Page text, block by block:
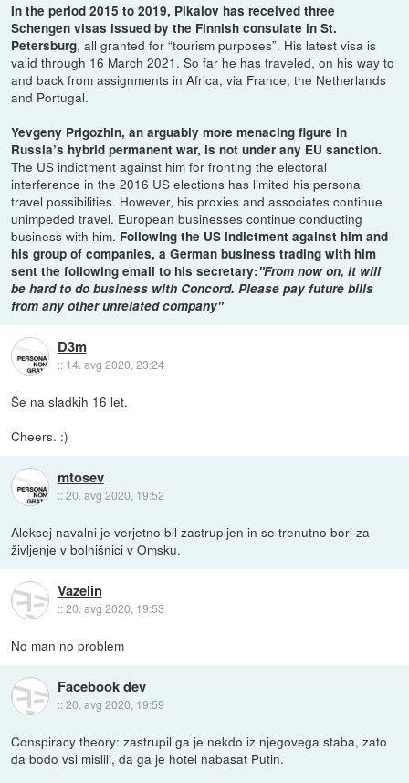
In the period 2015 to 2019, Pikalov has received three
Schengen visas issued by the Finnish consulate in St.
Petersburg, all granted for “tourism purposes”. His latest visa is
valid through 16 March 2021. So far he has traveled, on his way to
and back from assignments in Africa, via France, the Netherlands
and Portugal.
Yevgeny Prigozhin, an arguably more menacing figure in
Russia’s hybrid permanent war, is not under any EU sanction.
The US indictment against him for fronting the electoral
interference in the 2016 US elections has limited his personal
travel possibilities. However, his proxies and associates continue
unimpeded travel. European businesses continue conducting
business with him. Following the US indictment against him and
his group of companies, a German business trading with him
sent the following email to his secretary:"From now on, it will
be hard to do business with Concord. Please pay future bills
from any other unrelated company"
D3m
:: 14. avg 2020, 23:24
Še na sladkih 16 let.
Cheers. :)
mtosev
::20. avg 2020, 19:52
Aleksej navalni je verjetno bil zastrupljen in se trenutno bori za
življenje v bolnišnici v Omsku.
Vazelin
::20. avg 2020, 19:53
No man no problem
Facebook dev
::20. avg 2020, 19:59
Conspiracy theory: zastrupil ga je nekdo iz njegovega staba, zato
da bodo vsi mislili, da ga je hotel nabasat Putin.